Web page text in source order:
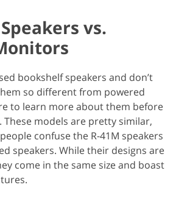
vs.
bookshelf speakers and don’t
so different from powered
to learn more about them before
These models are pretty similar,
confuse the R-41M speakers
speakers. While their designs are
come in the same size and boast